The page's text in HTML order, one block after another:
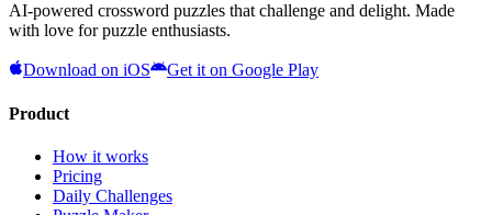
AI-powered crossword puzzles that challenge and delight. Made
with love for puzzle enthusiasts.
Download on iOS Get it on Google Play
Product
How it works
Pricing
Daily Challenges